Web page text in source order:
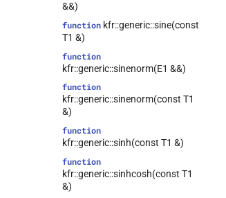
&&)
function kfr::generic::sine(const
T1 &)
function
kfr::generic::sinenorm(E1 &&)
function
kfr::generic::sinenorm(const T1
&)
function
kfr::generic::sinh(const T1 &)
function
kfr::generic::sinhcosh(const T1
&)